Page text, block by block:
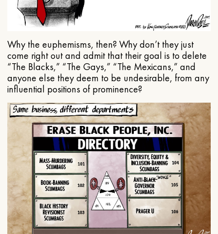
Why the euphemisms, then? Why don’t they just
come right out and admit that their goal is to delete
“The Blacks,” “The Gays,” “The Mexicans,” and
anyone else they deem to be undesirable, from any
influential positions of prominence?